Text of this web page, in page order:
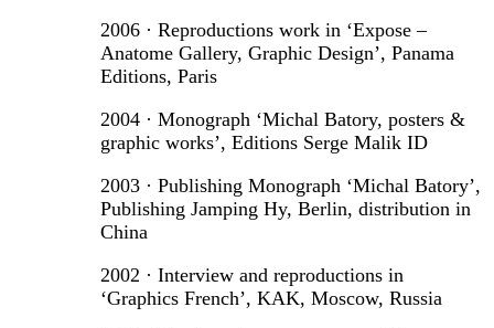
2006 · Reproductions work in ‘Expose –
Anatome Gallery, Graphic Design’, Panama
Editions, Paris
2004 · Monograph ‘Michal Batory, posters &
graphic works’, Editions Serge Malik ID
2003 · Publishing Monograph ‘Michal Batory’,
Publishing Jamping Hy, Berlin, distribution in
China
2002 · Interview and reproductions in
‘Graphics French’, KAK, Moscow, Russia